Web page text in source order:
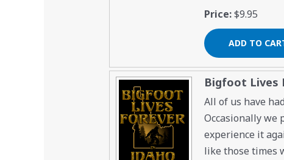
Price:$9.95
Bigfoot Lives
All of us have
Occasionally we
experience it
like those times